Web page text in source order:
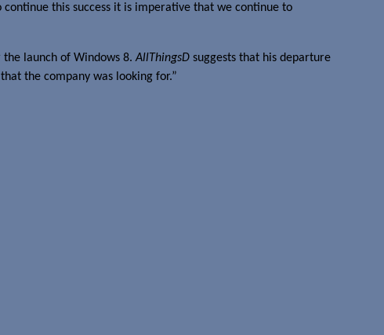
continue this success it is imperative that we continue to
the launch of Windows 8.AllThingsD suggests that his departure
the company was looking for.”